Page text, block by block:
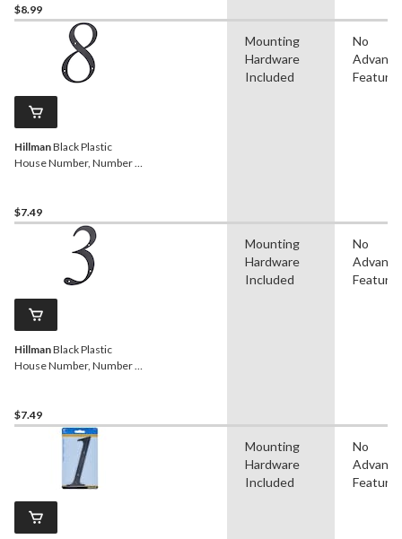
$8.99
HillmanBlack Plastic
House Number, Number 8,
$7.49
Mounting
Hardware
Included
No
Features
HillmanBlack Plastic
House Number, Number 3,
$7.49
Mounting
Hardware
Included
No
Features
Mounting
Hardware
Included
No
Features